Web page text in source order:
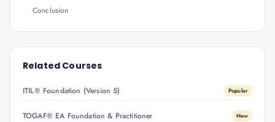
Conclusion
Related Courses
ITIL® Foundation (Version 5) Popular
TOGAF® EA Foundation & Practitioner New